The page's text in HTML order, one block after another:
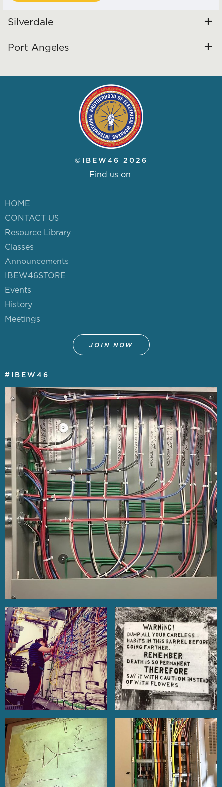
GO FUND ME LIST
PENSION / JATC LINKS
PUGET SOUND ELECTRICAL
APPRENTICESHIP (JATC)
PORTABILITY FORM (SERVICE
Silverdale
Port Angeles
©IBEW46 2026
Find us on
HOME
CONTACT US
Resource Library
Classes
Announcements
IBEW46STORE
Events
History
Meetings
JOIN NOW
#IBEW46